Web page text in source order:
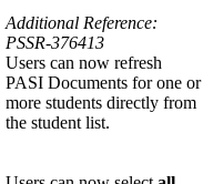
Additional Reference:
PSSR-376413
Users can now refresh
PASI Documents for one or
more students directly from
the student list.